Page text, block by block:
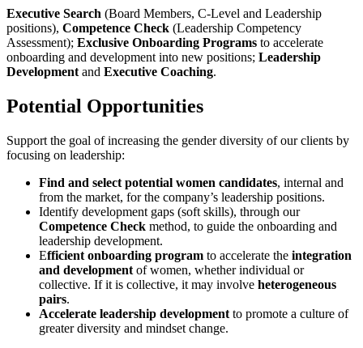
Executive Search (Board Members, C-Level and Leadership
positions), Competence Check (Leadership Competency
Assessment); Exclusive Onboarding Programs to accelerate
onboarding and development into new positions; Leadership
Development and Executive Coaching.
Potential Opportunities
Support the goal of increasing the gender diversity of our clients by
focusing on leadership:
Find and select potential women candidates, internal and
from the market, for the company’s leadership positions.
Identify development gaps (soft skills), through our
Competence Check method, to guide the onboarding and
leadership development.
Efficient onboarding program to accelerate the integration
and development of women, whether individual or
collective. If it is collective, it may involve heterogeneous
pairs.
Accelerate leadership development to promote a culture of
greater diversity and mindset change.